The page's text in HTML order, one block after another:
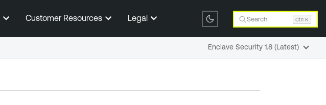
Customer Resources Legal Search Ctrl K
Enclave Security 1.8 (Latest)